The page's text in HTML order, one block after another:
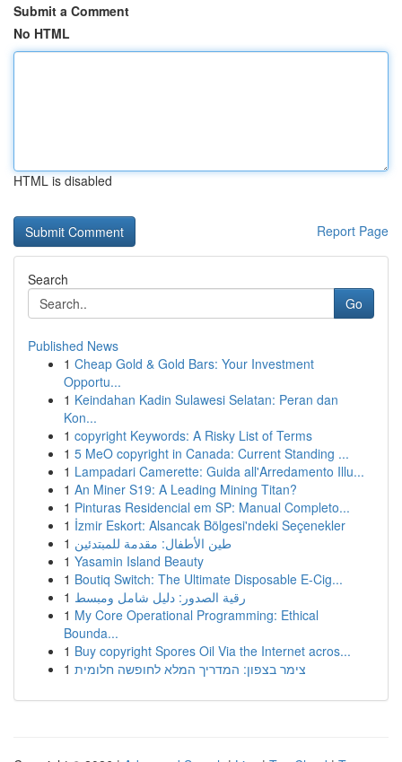
Submit a Comment
No HTML
HTML is disabled
Report Page
Search
Go
Published News
1 Cheap Gold & Gold Bars: Your Investment
Opportu...
1 Keindahan Kadin Sulawesi Selatan: Peran dan
Kon...
1 copyright Keywords: A Risky List of Terms
1 5 MeO copyright in Canada: Current Standing ...
1 Lampadari Camerette: Guida all'Arredamento Illu...
1 An Miner S19: A Leading Mining Titan?
1 Pinturas Residencial em SP: Manual Completo...
1 İzmir Eskort: Alsancak Bölgesi'ndeki Seçenekler
1 طين الأطفال: مقدمة للمبتدئين
1 Yasamin Island Beauty
1 Boutiq Switch: The Ultimate Disposable E-Cig...
1 رقية الصدور: دليل شامل ومبسط
1 My Core Operational Programming: Ethical
Bounda...
1 Buy copyright Spores Oil Via the Internet acros...
1 צימר בצפון: המדריך המלא לחופשה חלומית